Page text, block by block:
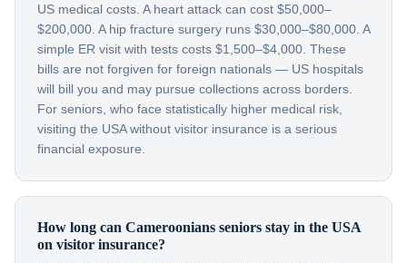
US medical costs. A heart attack can cost $50,000–
$200,000. A hip fracture surgery runs $30,000–$80,000. A
simple ER visit with tests costs $1,500–$4,000. These
bills are not forgiven for foreign nationals — US hospitals
will bill you and may pursue collections across borders.
For seniors, who face statistically higher medical risk,
visiting the USA without visitor insurance is a serious
financial exposure.
How long can Cameroonians seniors stay in the USA
on visitor insurance?